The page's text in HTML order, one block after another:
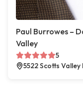
Paul Burrowes –
Valley
5
5522 Scotts Valley